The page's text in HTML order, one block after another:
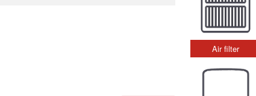
Air filter